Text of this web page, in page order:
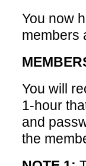
You now
members
You will
1-hour
and
the